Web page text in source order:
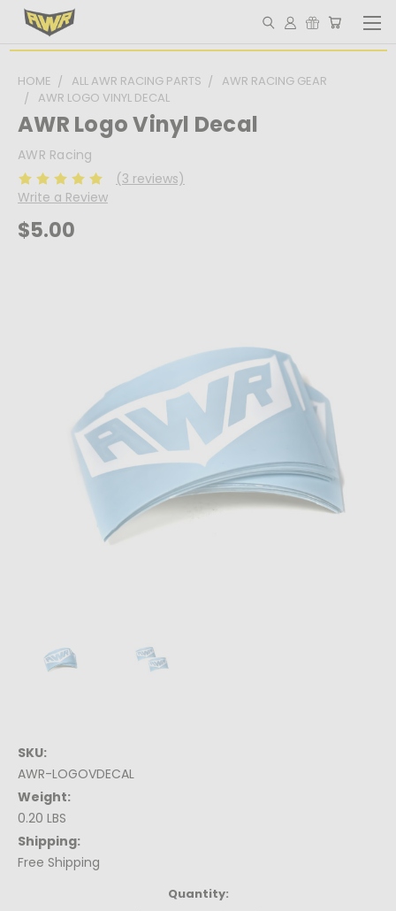
HOME ALL AWR RACING PARTS
AWR RACING GEAR
AWR LOGO VINYL DECAL
AWR Logo Vinyl Decal
AWR Racing
(3 reviews)
Write a Review
$5.00
SKU:
AWR-LOGOVDECAL
Weight:
0.20 LBS
Shipping:
Free Shipping
Quantity: